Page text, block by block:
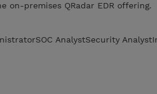
on-premises QRadar EDR offering.
AnalystSecurity